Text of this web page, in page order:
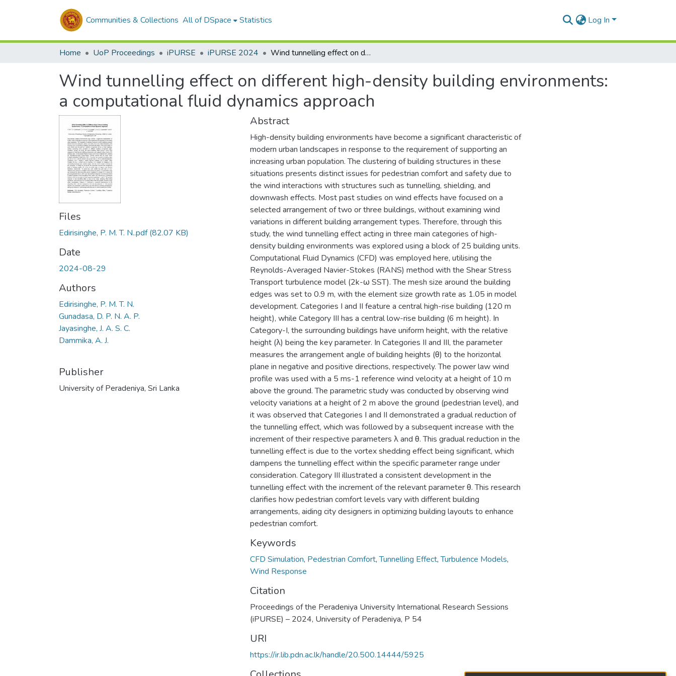
Communities & Collections All of DSpace Statistics Log In
Home UoP Proceedings iPURSE iPURSE 2024 Wind tunnelling effect on different high-density building environments: a computational fluid dynamics approach
Wind tunnelling effect on different high-density building environments:
a computational fluid dynamics approach
Files
Edirisinghe, P. M. T. N..pdf(82.07 KB)
Date
2024-08-29
Authors
Edirisinghe, P. M. T. N.
Gunadasa, D. P. N. A. P.
Jayasinghe, J. A. S. C.
Dammika, A. J.
Publisher
University of Peradeniya, Sri Lanka
Abstract
High-density building environments have become a significant characteristic of
modern urban landscapes in response to the requirement of supporting an
increasing urban population. The clustering of building structures in these
situations presents distinct issues for pedestrian comfort and safety due to
the wind interactions with structures such as tunnelling, shielding, and
downwash effects. Most past studies on wind effects have focused on a
selected arrangement of two or three buildings, without examining wind
variations in different building arrangement types. Therefore, through this
study, the wind tunnelling effect acting in three main categories of high-
density building environments was explored using a block of 25 building units.
Computational Fluid Dynamics (CFD) was employed here, utilising the
Reynolds-Averaged Navier-Stokes (RANS) method with the Shear Stress
Transport turbulence model (2k-ω SST). The mesh size around the building
edges was set to 0.9 m, with the element size growth rate as 1.05 in model
development. Categories I and II feature a central high-rise building (120 m
height), while Category III has a central low-rise building (6 m height). In
Category-I, the surrounding buildings have uniform height, with the relative
height (λ) being the key parameter. In Categories II and III, the parameter
measures the arrangement angle of building heights (θ) to the horizontal
plane in negative and positive directions, respectively. The power law wind
profile was used with a 5 ms-1 reference wind velocity at a height of 10 m
above the ground. The parametric study was conducted by observing wind
velocity variations at a height of 2 m above the ground (pedestrian level), and
it was observed that Categories I and II demonstrated a gradual reduction of
the tunnelling effect, which was followed by a subsequent increase with the
increment of their respective parameters λ and θ. This gradual reduction in the
tunnelling effect is due to the vortex shedding effect being significant, which
dampens the tunnelling effect within the specific parameter range under
consideration. Category III illustrated a consistent development in the
tunnelling effect with the increment of the relevant parameter θ. This research
clarifies how pedestrian comfort levels vary with different building
arrangements, aiding city designers in optimizing building layouts to enhance
pedestrian comfort.
Keywords
CFD Simulation, Pedestrian Comfort,Tunnelling Effect,Turbulence Models,
Wind Response
Citation
Proceedings of the Peradeniya University International Research Sessions
(iPURSE) – 2024, University of Peradeniya, P 54
URI
https://ir.lib.pdn.ac.lk/handle/20.500.14444/5925